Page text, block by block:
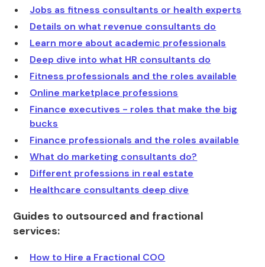
Jobs as fitness consultants or health experts
Details on what revenue consultants do
Learn more about academic professionals
Deep dive into what HR consultants do
Fitness professionals and the roles available
Online marketplace professions
Finance executives - roles that make the big
bucks
Finance professionals and the roles available
What do marketing consultants do?
Different professions in real estate
Healthcare consultants deep dive
Guides to outsourced and fractional
services:
How to Hire a Fractional COO